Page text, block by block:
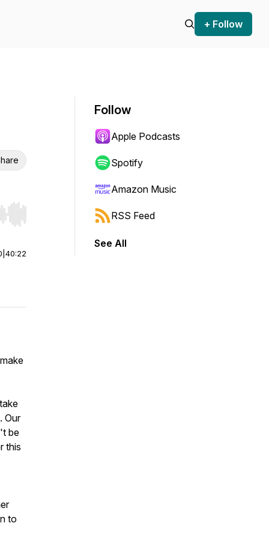
+ Follow
Hold shift to jump forward or backward.
40:22
Our
be
this
to
Follow
Apple Podcasts
Spotify
Amazon Music
RSS Feed
See All